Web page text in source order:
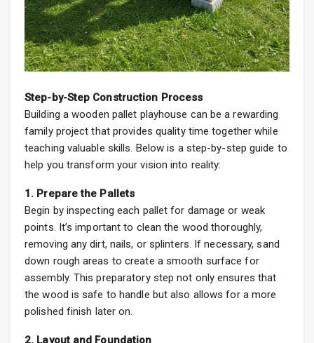
Step-by-Step Construction Process
Building a wooden pallet playhouse can be a rewarding
family project that provides quality time together while
teaching valuable skills. Below is a step-by-step guide to
help you transform your vision into reality:
1. Prepare the Pallets
Begin by inspecting each pallet for damage or weak
points. It’s important to clean the wood thoroughly,
removing any dirt, nails, or splinters. If necessary, sand
down rough areas to create a smooth surface for
assembly. This preparatory step not only ensures that
the wood is safe to handle but also allows for a more
polished finish later on.
2. Layout and Foundation